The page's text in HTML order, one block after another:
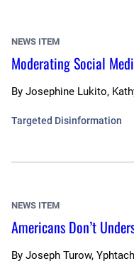
NEWS ITEM
Moderating Social
By Josephine Lukito,
Targeted Disinformation
NEWS ITEM
Americans Don’t
By Joseph Turow,